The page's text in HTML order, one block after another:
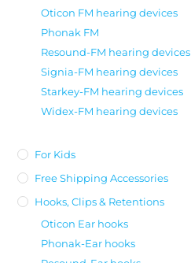
Oticon FM hearing devices
Phonak FM
Resound-FM hearing devices
Signia-FM hearing devices
Starkey-FM hearing devices
Widex-FM hearing devices
For Kids
Free Shipping Accessories
Hooks, Clips & Retentions
Oticon Ear hooks
Phonak-Ear hooks